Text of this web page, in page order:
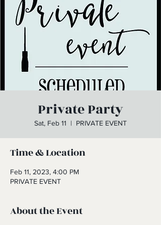
Private Party
Sat, Feb 11
  |
PRIVATE EVENT
Time & Location
Feb 11, 2023, 4:00 PM
PRIVATE EVENT
About the Event